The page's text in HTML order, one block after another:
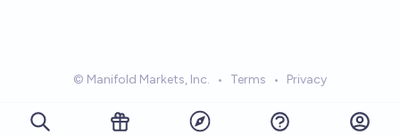
© Manifold Markets, Inc. • Terms • Privacy